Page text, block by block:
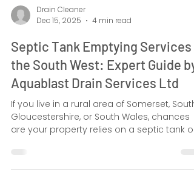
Drain Cleaner
Dec 15, 2025
4 min read
Septic Tank Emptying Services
the South West: Expert Guide by
Aquablast Drain Services Ltd
are your property relies on a septic tank or